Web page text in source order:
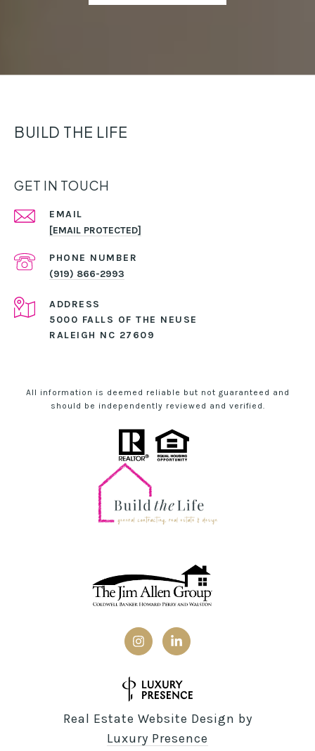
BUILD THE LIFE
GET IN TOUCH
EMAIL
[EMAIL PROTECTED]
PHONE NUMBER
(919) 866-2993
ADDRESS
5000 FALLS OF THE NEUSE
RALEIGH NC 27609
All information is deemed reliable but not guaranteed and
should be independently reviewed and verified.
Real Estate Website Design by
Luxury Presence